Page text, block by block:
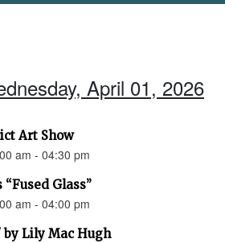
April 01, 2026
Art Show
am - 04:30 pm
“Fused Glass”
am - 04:00 pm
Lily Mac Hugh